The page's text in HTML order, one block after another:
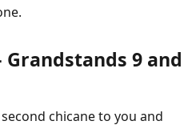
Grandstands 9 and
chicane to you and